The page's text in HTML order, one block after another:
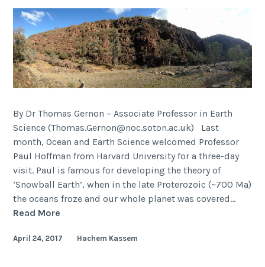
By Dr Thomas Gernon – Associate Professor in Earth
Science (Thomas.Gernon@noc.soton.ac.uk) Last
month, Ocean and Earth Science welcomed Professor
Paul Hoffman from Harvard University for a three-day
visit. Paul is famous for developing the theory of
‘Snowball Earth’, when in the late Proterozoic (~700 Ma)
the oceans froze and our whole planet was covered…
Read More
day
April 24, 2017 Hachem Kassem